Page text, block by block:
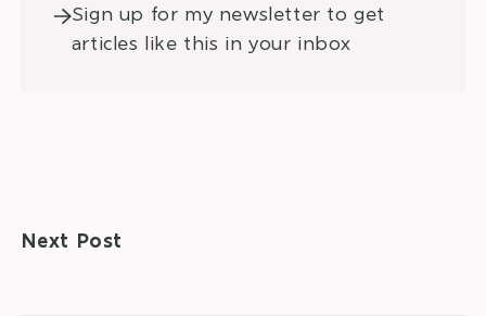
Sign up for my newsletter to get
articles like this in your inbox
Next Post